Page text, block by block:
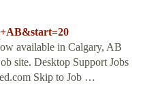
available in Calgary, AB
site. Desktop Support Jobs
Skip to Job …